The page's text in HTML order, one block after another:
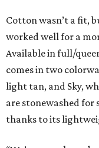
Cotton wasn’t a fit,
worked well for a
Available in full/
comes in two
light tan, and Sky,
are stonewashed for
thanks to its